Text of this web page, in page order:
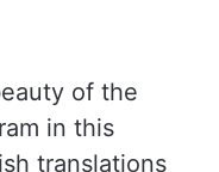
of the
in this
translations